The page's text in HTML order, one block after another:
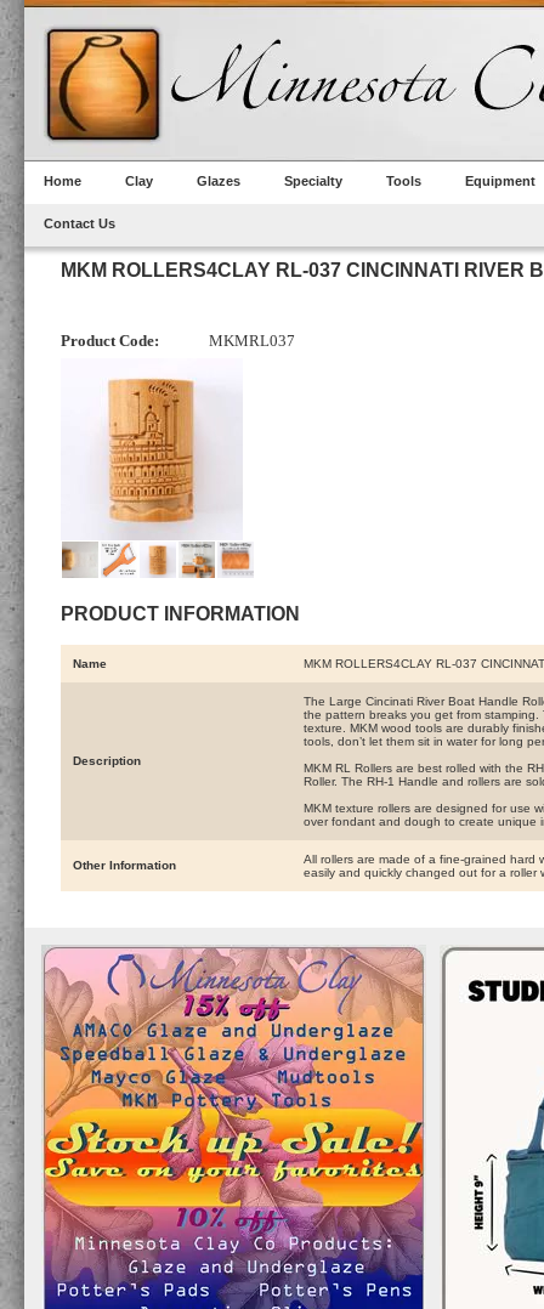
Home Clay Glazes Specialty Tools Equipment
Contact Us
MKM ROLLERS4CLAY RL-037 CINCINNATI RIVER
Product Code: MKMRL037
PRODUCT INFORMATION
Name MKM ROLLERS4CLAY RL-037
Description
The Large Cincinati River Boat Handle
the pattern breaks you get from
texture. MKM wood tools are durably
tools, don’t let them sit in water for long
MKM RL Rollers are best rolled with the
Roller. The RH-1 Handle and rollers are
MKM texture rollers are designed for use
over fondant and dough to create unique
Other Information
All rollers are made of a fine-grained hard
easily and quickly changed out for a roller